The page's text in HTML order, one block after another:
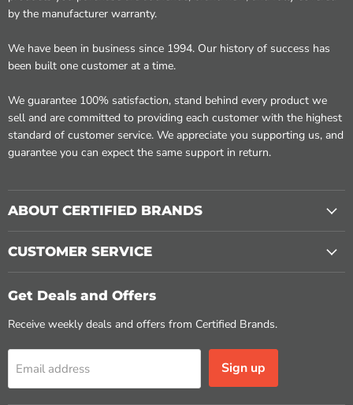
by the manufacturer warranty.
We have been in business since 1994. Our history of success has
been built one customer at a time.
We guarantee 100% satisfaction, stand behind every product we
sell and are committed to providing each customer with the highest
standard of customer service. We appreciate you supporting us, and
guarantee you can expect the same support in return.
ABOUT CERTIFIED BRANDS
CUSTOMER SERVICE
Get Deals and Offers
Receive weekly deals and offers from Certified Brands.
Email address Sign up